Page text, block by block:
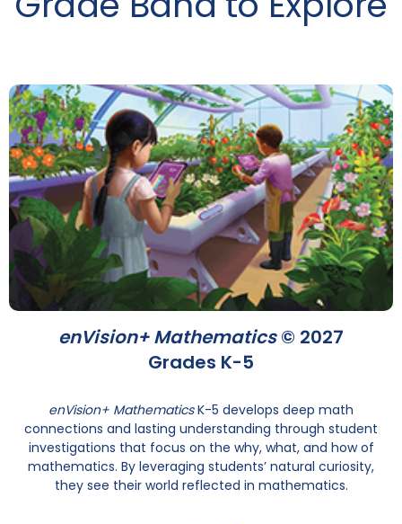
enVision+ Mathematics© 2027
Grades K-5
enVision+ MathematicsK-5 develops deep math
connections and lasting understanding through student
investigations that focus on the why, what, and how of
mathematics. By leveraging students’ natural curiosity,
they see their world reflected in mathematics.